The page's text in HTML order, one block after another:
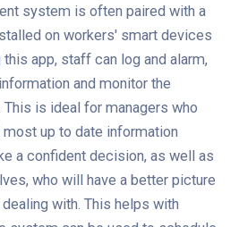
system is often paired with a
on workers' smart devices
app, staff can log and alarm,
and monitor the
is ideal for managers who
up to date information
a confident decision, as well as
who will have a better picture
with. This helps with